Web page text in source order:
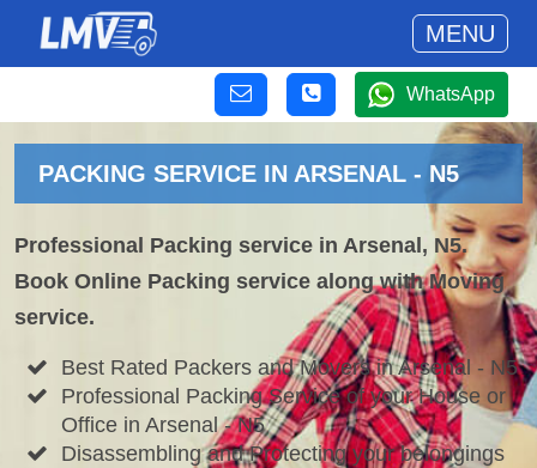
MENU
WhatsApp
PACKING SERVICE IN ARSENAL - N5
Professional Packing service in Arsenal, N5.
Book Online Packing service along with Moving
service.
Best Rated Packers and Movers in Arsenal - N5
Professional Packing Service of your House or
Office in Arsenal - N5
Disassembling and Protecting your belongings